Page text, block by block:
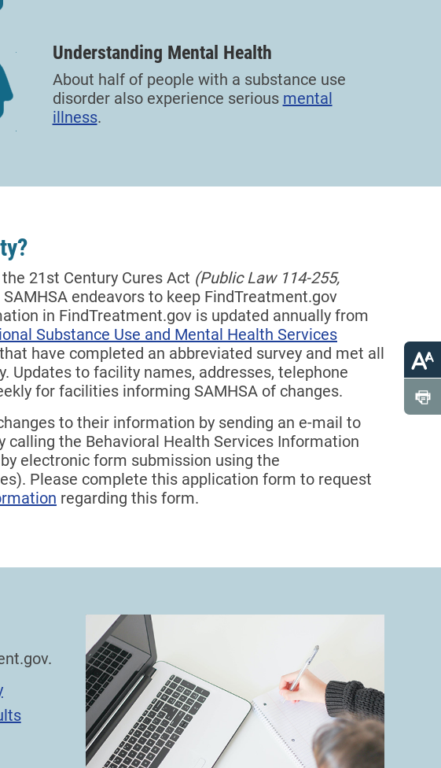
Understanding Mental Health
About half of people with a substance use
disorder also experience serious mental
illness.
21st Century Cures Act (Public Law 114-255,
SAMHSA endeavors to keep FindTreatment.gov
in FindTreatment.gov is updated annually from
Substance Use and Mental Health Services
have completed an abbreviated survey and met all
Updates to facility names, addresses, telephone
for facilities informing SAMHSA of changes.
to their information by sending an e-mail to
calling the Behavioral Health Services Information
electronic form submission using the
Please complete this application form to request
regarding this form.